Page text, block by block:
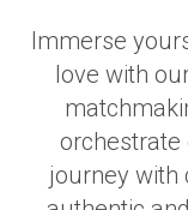
Immerse
love with
orchestrate
journey with